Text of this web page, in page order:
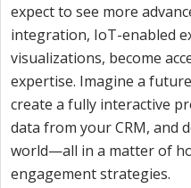
expect to see more
integration, IoT-enabled
visualizations, become
expertise. Imagine a
create a fully interactive
data from your CRM, and
world—all in a matter of
engagement strategies.